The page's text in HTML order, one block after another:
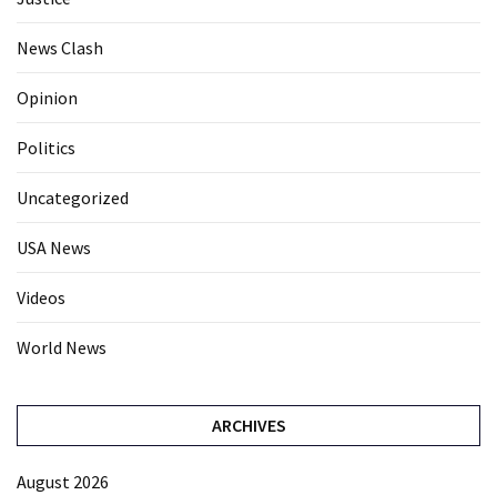
News Clash
Opinion
Politics
Uncategorized
USA News
Videos
World News
ARCHIVES
August 2026